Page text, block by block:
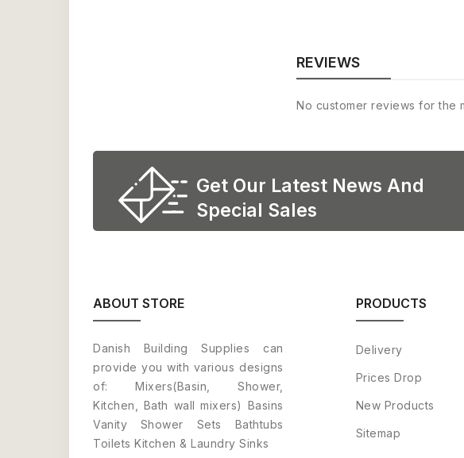
REVIEWS
No customer reviews for the
Get Our Latest News And
Special Sales
ABOUT STORE
Danish Building Supplies can
provide you with various designs
of: Mixers(Basin, Shower,
Kitchen, Bath wall mixers) Basins
Vanity Shower Sets Bathtubs
Toilets Kitchen & Laundry Sinks
PRODUCTS
Delivery
Prices Drop
New Products
Sitemap